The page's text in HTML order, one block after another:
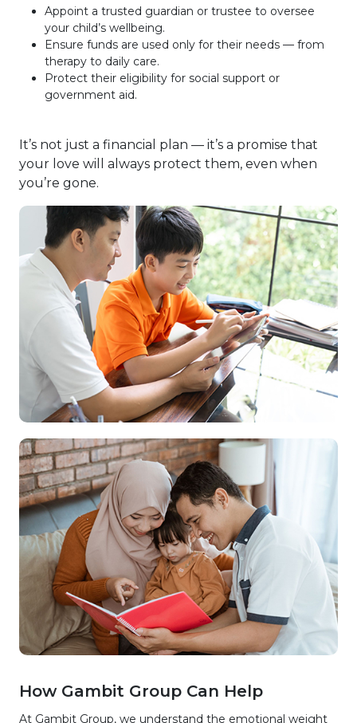
Appoint a trusted guardian or trustee to oversee
your child’s wellbeing.
Ensure funds are used only for their needs — from
therapy to daily care.
Protect their eligibility for social support or
government aid.
It’s not just a financial plan — it’s a promise that
your love will always protect them, even when
you’re gone.
How Gambit Group Can Help
At Gambit Group, we understand the emotional weight